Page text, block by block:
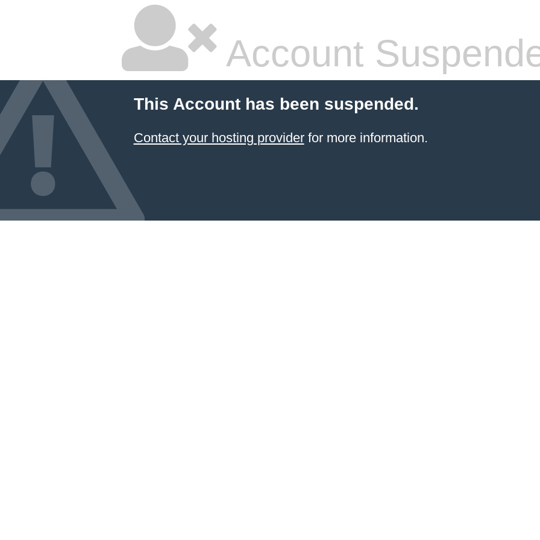
Account
This Account has been suspended.
Contact your hosting providerfor more information.